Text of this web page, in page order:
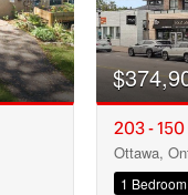
203 -
Ottawa,
1 Bedroom